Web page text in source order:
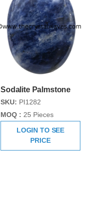
Sodalite Palmstone
SKU: PI1282
MOQ : 25 Pieces
LOGIN TO SEE
PRICE